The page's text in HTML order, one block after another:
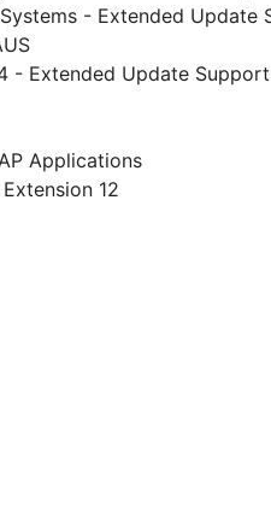
- Extended Update
- Extended Update Support
Applications
12